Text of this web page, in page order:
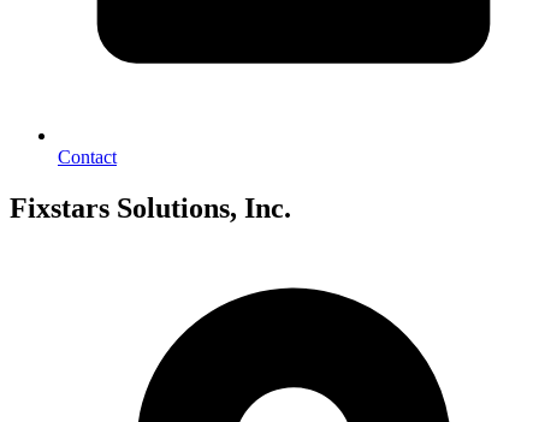
Contact
Fixstars Solutions, Inc.